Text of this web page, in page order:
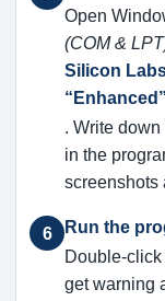
Open
(COM &
Silicon
. Write
in the
screenshots
6
Run the
Double-click
get warning